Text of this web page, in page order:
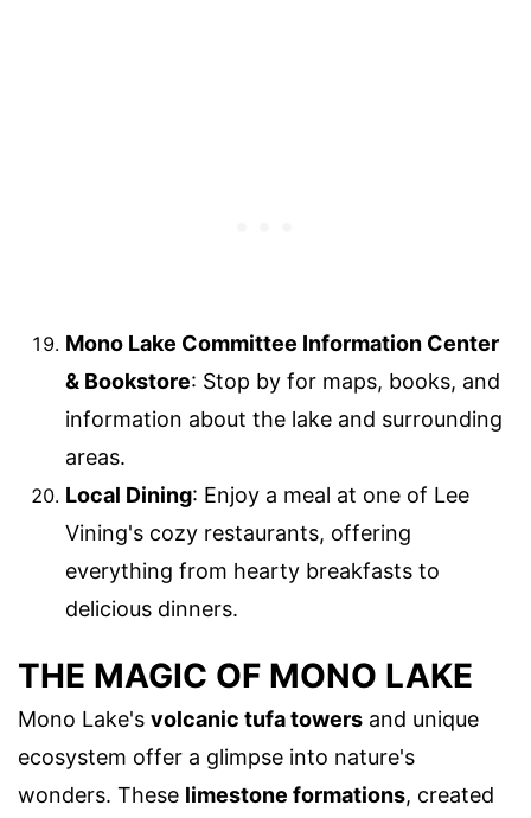
Mono Lake Committee Information Center
& Bookstore: Stop by for maps, books, and
information about the lake and surrounding
areas.
Local Dining: Enjoy a meal at one of Lee
Vining's cozy restaurants, offering
everything from hearty breakfasts to
delicious dinners.
THE MAGIC OF MONO LAKE
Mono Lake's volcanic tufa towers and unique
ecosystem offer a glimpse into nature's
wonders. These limestone formations, created